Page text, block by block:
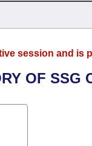
session and is
OF SSG